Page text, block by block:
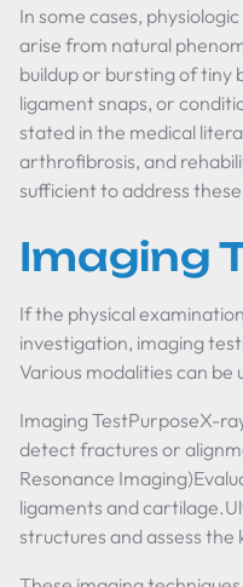
In some cases,
arise from natural
buildup or bursting of tiny
ligament snaps, or
stated in the medical
arthrofibrosis, and
sufficient to address
Imaging
If the physical
investigation, imaging
Various modalities can be
Imaging TestPurposeX-
detect fractures or
Resonance
ligaments and
structures and assess